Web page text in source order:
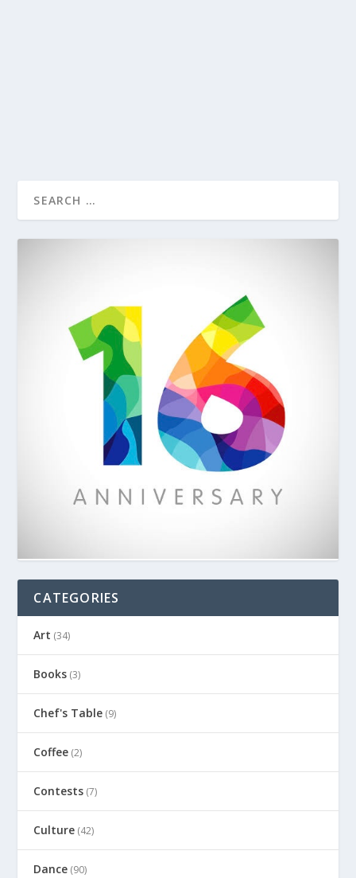
CATEGORIES
Art (34)
Books (3)
Chef's Table (9)
Coffee (2)
Contests (7)
Culture (42)
Dance (90)